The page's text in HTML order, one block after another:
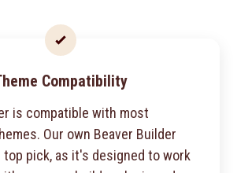
Compatibility
is compatible with most
Our own Beaver Builder
top pick, as it's designed to work